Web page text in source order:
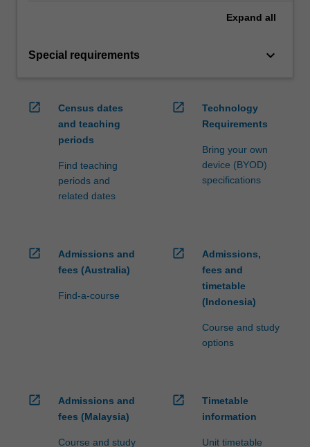
Expand all
Special requirements keyboard_arrow_down
open_in_new
Census dates
and teaching
periods
Find teaching
periods and
related dates
open_in_new
Technology
Requirements
Bring your own
device (BYOD)
specifications
open_in_new
Admissions and
fees (Australia)
Find-a-course
open_in_new
Admissions,
fees and
timetable
(Indonesia)
Course and study
options
open_in_new
Admissions and
fees (Malaysia)
Course and study
open_in_new
Timetable
information
Unit timetable